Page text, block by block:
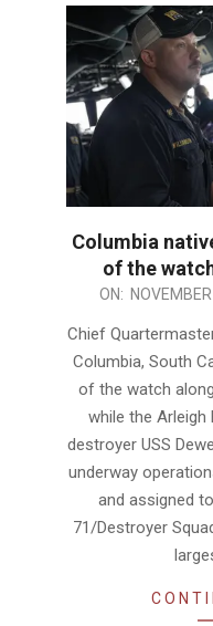
Columbia
of the
2023-ON:
Chief
Columbia, South
of the watch
while the
destroyer USS
underway
and assigned
71/Destroyer